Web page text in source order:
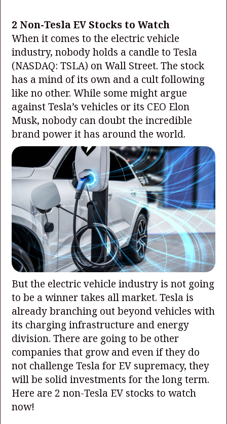
2 Non-Tesla EV Stocks to Watch
When it comes to the electric vehicle
industry, nobody holds a candle to Tesla
(NASDAQ: TSLA) on Wall Street. The stock
has a mind of its own and a cult following
like no other. While some might argue
against Tesla’s vehicles or its CEO Elon
Musk, nobody can doubt the incredible
brand power it has around the world.
But the electric vehicle industry is not going
to be a winner takes all market. Tesla is
already branching out beyond vehicles with
its charging infrastructure and energy
division. There are going to be other
companies that grow and even if they do
not challenge Tesla for EV supremacy, they
will be solid investments for the long term.
Here are 2 non-Tesla EV stocks to watch
now!